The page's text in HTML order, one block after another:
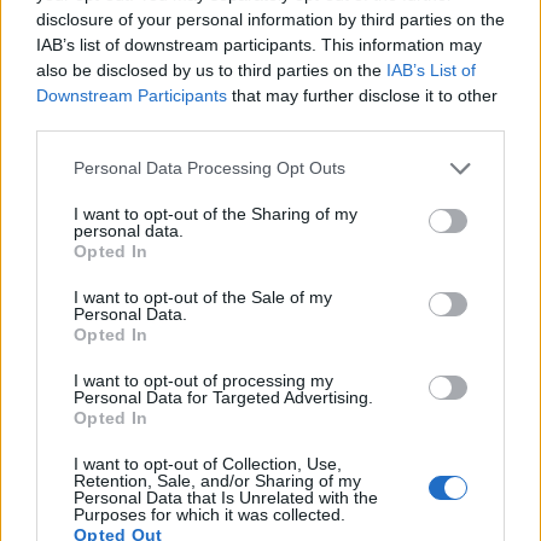
disclosure of your personal information by third parties on the
IAB’s list of downstream participants. This information may
also be disclosed by us to third parties on the IAB’s List of
Downstream Participants that may further disclose it to other
Please note that this website/app uses one or more Google
not limited to your visit or usage behaviour. You may click to
grant or deny consent to Google and its third-party tags to
use your data for below specified purposes in below Google
consent section.
Personal Data Processing Opt Outs
I want to opt-out of the Sharing of my
personal data.
Opted In
I want to opt-out of the Sale of my
Personal Data.
Opted In
I want to opt-out of processing my
Personal Data for Targeted Advertising.
Opted In
I want to opt-out of Collection, Use,
Retention, Sale, and/or Sharing of my
Personal Data that Is Unrelated with the
Purposes for which it was collected.
Opted Out
Sony HX90V 1/2.3 18.0 4896 3672 1080/60p 20.2 11.6
Note: DXO values in italics represent estimates based on sensor size and age.
images, but also ofcapturing video footage. Both cameras
under consideration have a sensor with sufficiently fast read-
frame rate than the SX530. It can shoot movie footage at
1080/60p, while the Canon is limited to 1080/30p.